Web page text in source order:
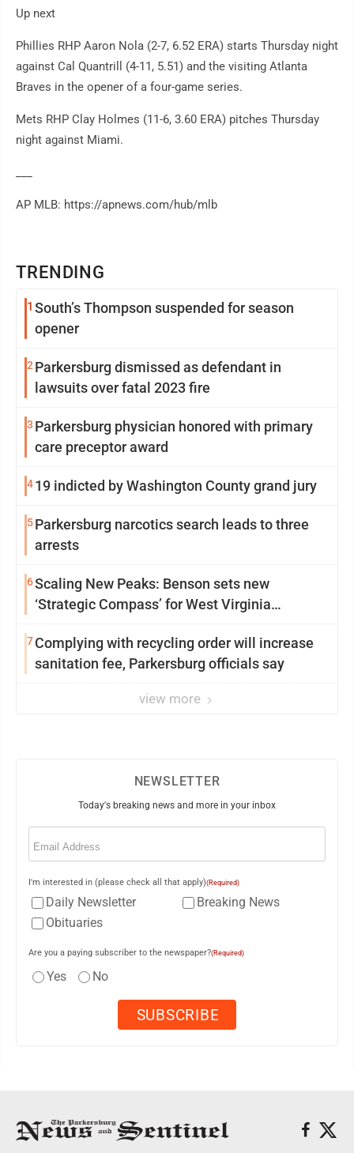
TRENDING
1 South’s Thompson suspended for season
opener
2Parkersburg dismissed as defendant in
lawsuits over fatal 2023 fire
3 Parkersburg physician honored with primary
care preceptor award
419 indicted by Washington County grand jury
5Parkersburg narcotics search leads to three
arrests
6Scaling New Peaks: Benson sets new
‘Strategic Compass’ for West Virginia
7Complying with recycling order will increase
sanitation fee, Parkersburg officials say
view more
Up next
Phillies RHP Aaron Nola (2-7, 6.52 ERA) starts Thursday night
against Cal Quantrill (4-11, 5.51) and the visiting Atlanta
Braves in the opener of a four-game series.
Mets RHP Clay Holmes (11-6, 3.60 ERA) pitches Thursday
night against Miami.
AP MLB: https://apnews.com/hub/mlb
NEWSLETTER
Today's breaking news and more in your inbox
Email
I'm interested in (please check all that apply)(Required)
Daily Newsletter
Breaking News
Obituaries
Are you a paying subscriber to the newspaper?(Required)
Yes No